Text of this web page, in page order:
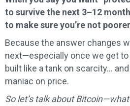
to survive the next 3–12
to make sure you’re not
Because the answer changes
next—especially once we get to
built like a tank on scarcity…
maniac on price.
So let’s talk about